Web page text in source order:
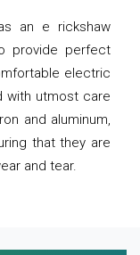
an e rickshaw
provide perfect
electric
with utmost care
and aluminum,
that they are
and tear.